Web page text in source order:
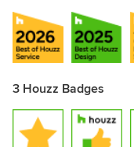
3 Houzz Badges